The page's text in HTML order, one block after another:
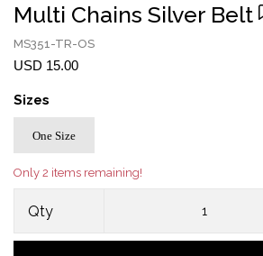
Multi Chains Silver Belt
MS351-TR-OS
USD 15.00
Sizes
One Size
Only 2 items remaining!
Qty